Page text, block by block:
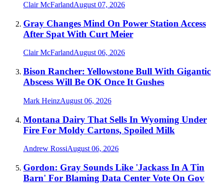
Clair McFarlandAugust 07, 2026
Gray Changes Mind On Power Station Access
After Spat With Curt Meier
Clair McFarlandAugust 06, 2026
Bison Rancher: Yellowstone Bull With Gigantic
Abscess Will Be OK Once It Gushes
Mark HeinzAugust 06, 2026
Montana Dairy That Sells In Wyoming Under
Fire For Moldy Cartons, Spoiled Milk
Andrew RossiAugust 06, 2026
Gordon: Gray Sounds Like 'Jackass In A Tin
Barn' For Blaming Data Center Vote On Gov